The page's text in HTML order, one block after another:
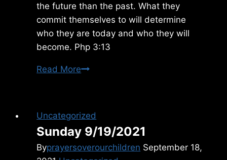
the future than the past. What they
commit themselves to will determine
who they are today and who they will
become. Php 3:13
Read MoreSaturday
Uncategorized
Sunday 9/19/2021
Byprayersoverourchildren September 18,